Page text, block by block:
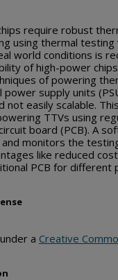
require robust
using thermal testing
world conditions is
of high-power
of powering
supply units
not easily scalable.
TTVs using
board (PCB). A
monitors the
like reduced
PCB for different
a Creative